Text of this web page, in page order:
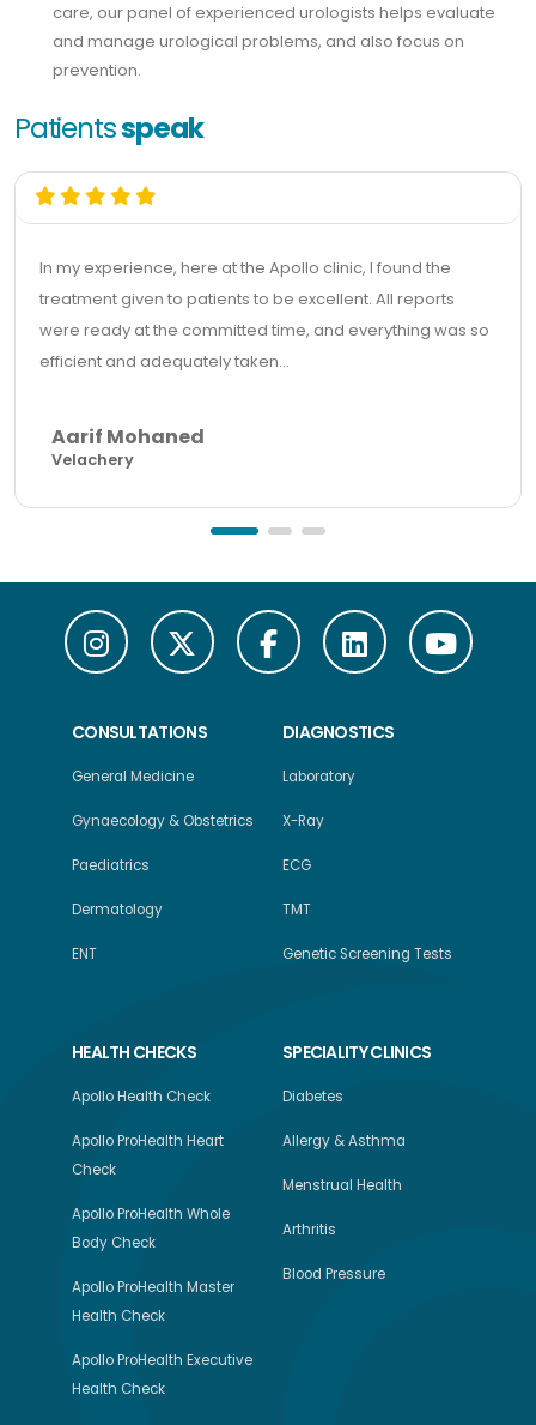
care, our panel of experienced urologists helps evaluate
and manage urological problems, and also focus on
prevention.
Patientsspeak
In my experience, here at the Apollo clinic, I found the
treatment given to patients to be excellent. All reports
were ready at the committed time, and everything was so
efficient and adequately taken...
Aarif Mohaned
Velachery
CONSULTATIONS
General Medicine
Gynaecology & Obstetrics
Paediatrics
Dermatology
ENT
DIAGNOSTICS
Laboratory
X-Ray
ECG
TMT
Genetic Screening Tests
HEALTH CHECKS
Apollo Health Check
Apollo ProHealth Heart
Check
Apollo ProHealth Whole
Body Check
Apollo ProHealth Master
Health Check
Apollo ProHealth Executive
Health Check
SPECIALITY CLINICS
Diabetes
Allergy & Asthma
Menstrual Health
Arthritis
Blood Pressure